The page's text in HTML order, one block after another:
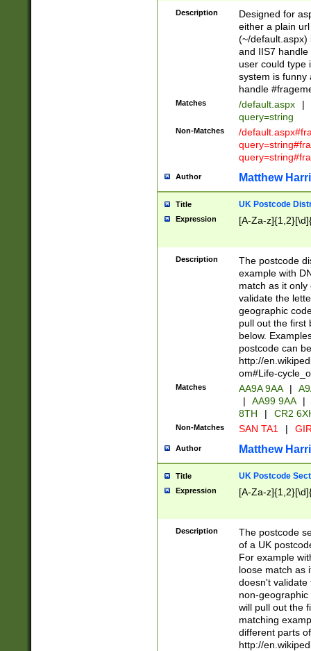
Description
Designed for
either a plain
(~/default.aspx)
and IIS7
user could type
system is funny
handle
Matches /default.aspx |
query=string
Non-Matches
/
Author Matthew
Title UK Postcode
Expression [A-Za-
Description
The postcode
example with
match as it
validate the
geographic
pull out the first
below.
postcode can
http://
om#Life-
Matches AA9A 9AA |
|
AA99 9AA |
8TH
| CR2
Non-Matches SAN TA1 |
Author Matthew
Title UK Postcode
Expression [A-Za-
Description
The postcode
of a UK
For example
loose match as
doesn't validate
non-geographic
will pull out the
matching
different parts
http://